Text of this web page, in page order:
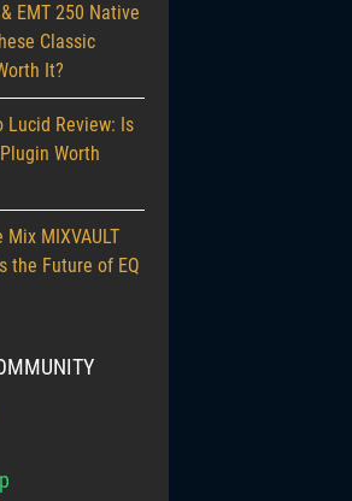
EMT 250 Native
Classic
It?
Lucid Review: Is
Worth
MIXVAULT
the Future of EQ